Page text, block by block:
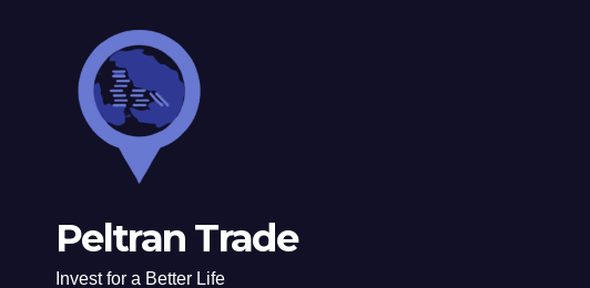
Peltran Trade
Invest for a Better Life